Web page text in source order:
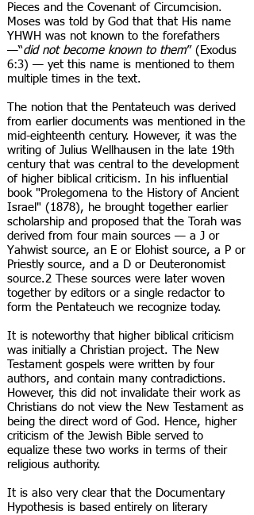
Pieces and the Covenant of Circumcision.
Moses was told by God that that His name
YHWH was not known to the forefathers
—“did not become known to them” (Exodus
6:3) — yet this name is mentioned to them
multiple times in the text.
The notion that the Pentateuch was derived
from earlier documents was mentioned in the
mid-eighteenth century. However, it was the
writing of Julius Wellhausen in the late 19th
century that was central to the development
of higher biblical criticism. In his influential
book "Prolegomena to the History of Ancient
Israel" (1878), he brought together earlier
scholarship and proposed that the Torah was
derived from four main sources — a J or
Yahwist source, an E or Elohist source, a P or
Priestly source, and a D or Deuteronomist
source.2 These sources were later woven
together by editors or a single redactor to
form the Pentateuch we recognize today.
It is noteworthy that higher biblical criticism
was initially a Christian project. The New
Testament gospels were written by four
authors, and contain many contradictions.
However, this did not invalidate their work as
Christians do not view the New Testament as
being the direct word of God. Hence, higher
criticism of the Jewish Bible served to
equalize these two works in terms of their
religious authority.
It is also very clear that the Documentary
Hypothesis is based entirely on literary